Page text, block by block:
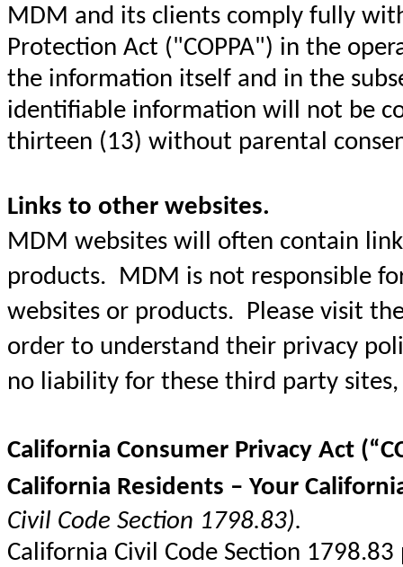
MDM and its clients comply fully
Protection Act ("COPPA") in the
the information itself and in the
identifiable information will not be
thirteen (13) without parental
Links to other websites.
MDM websites will often contain
products. MDM is not responsible
websites or products. Please visit
order to understand their privacy
no liability for these third party
California Consumer Privacy Act
California Residents – Your
Civil Code Section 1798.83).
California Civil Code Section